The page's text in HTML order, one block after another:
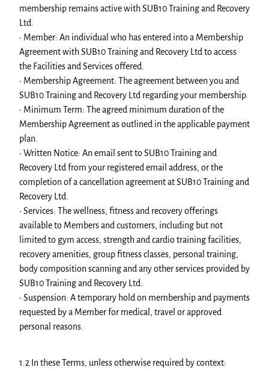
membership remains active with SUB10 Training and Recovery
Ltd.
• Member: An individual who has entered into a Membership
Agreement with SUB10 Training and Recovery Ltd to access
the Facilities and Services offered.
• Membership Agreement: The agreement between you and
SUB10 Training and Recovery Ltd regarding your membership.
• Minimum Term: The agreed minimum duration of the
Membership Agreement as outlined in the applicable payment
plan.
• Written Notice: An email sent to SUB10 Training and
Recovery Ltd from your registered email address, or the
completion of a cancellation agreement at SUB10 Training and
Recovery Ltd.
• Services: The wellness, fitness and recovery offerings
available to Members and customers, including but not
limited to gym access, strength and cardio training facilities,
recovery amenities, group fitness classes, personal training,
body composition scanning and any other services provided by
SUB10 Training and Recovery Ltd.
• Suspension: A temporary hold on membership and payments
requested by a Member for medical, travel or approved
personal reasons.
1.2 In these Terms, unless otherwise required by context: